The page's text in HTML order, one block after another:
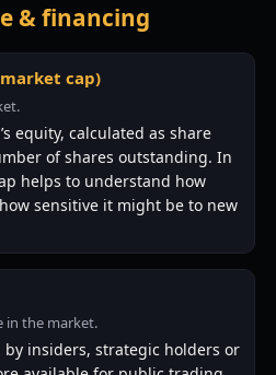
& financing
cap)
equity, calculated as share
of shares outstanding. In
helps to understand how
sensitive it might be to new
in the market.
insiders, strategic holders or